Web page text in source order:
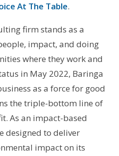
At The Table.
firm stands as a
impact, and doing
where they work and
in May 2022, Baringa
as a force for good
the triple-bottom line of
As an impact-based
designed to deliver
impact on its